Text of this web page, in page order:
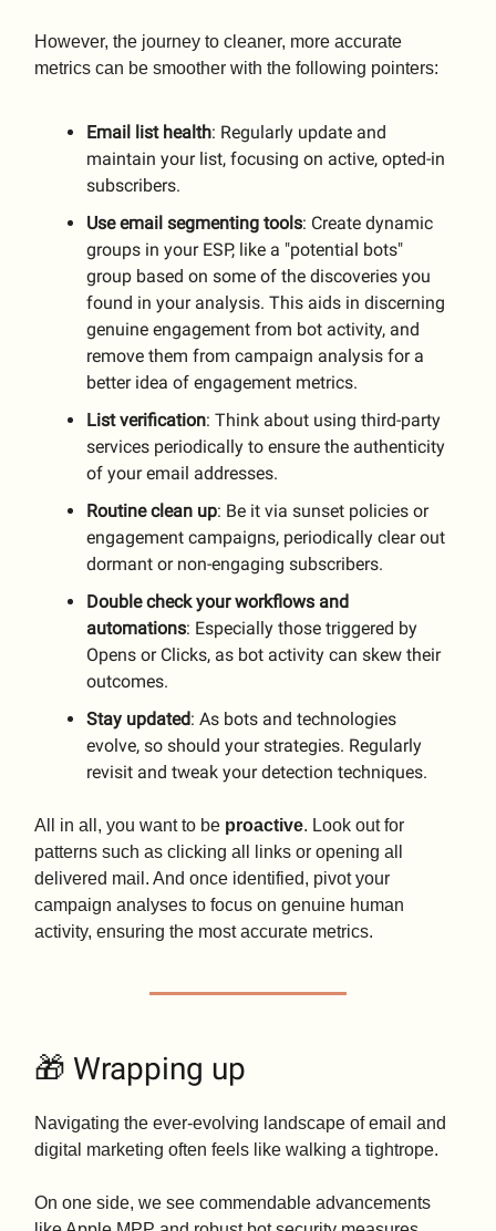
However, the journey to cleaner, more accurate
metrics can be smoother with the following pointers:
Email list health: Regularly update and
maintain your list, focusing on active, opted-in
subscribers.
Use email segmenting tools: Create dynamic
groups in your ESP, like a "potential bots"
group based on some of the discoveries you
found in your analysis. This aids in discerning
genuine engagement from bot activity, and
remove them from campaign analysis for a
better idea of engagement metrics.
List verification: Think about using third-party
services periodically to ensure the authenticity
of your email addresses.
Routine clean up: Be it via sunset policies or
engagement campaigns, periodically clear out
dormant or non-engaging subscribers.
Double check your workflows and
automations: Especially those triggered by
Opens or Clicks, as bot activity can skew their
outcomes.
Stay updated: As bots and technologies
evolve, so should your strategies. Regularly
revisit and tweak your detection techniques.
All in all, you want to be proactive. Look out for
patterns such as clicking all links or opening all
delivered mail. And once identified, pivot your
campaign analyses to focus on genuine human
activity, ensuring the most accurate metrics.
🎁 Wrapping up
Navigating the ever-evolving landscape of email and
digital marketing often feels like walking a tightrope.
On one side, we see commendable advancements